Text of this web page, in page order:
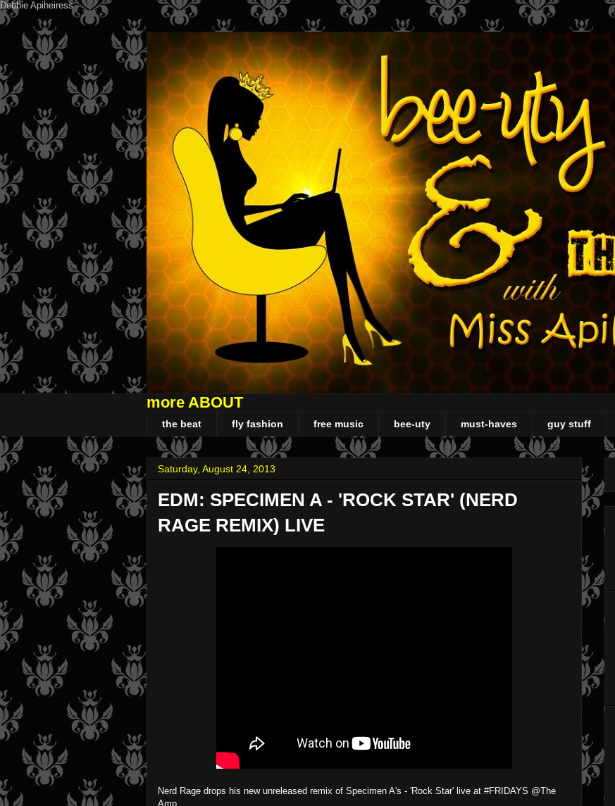
Debbie Apiheiress
more ABOUT
the beat fly fashion free music bee-uty must-haves guy stuff
Saturday, August 24, 2013
EDM: SPECIMEN A - 'ROCK STAR' (NERD
RAGE REMIX) LIVE
Nerd Rage drops his new unreleased remix of Specimen A's - 'Rock Star' live at #FRIDAYS @The
Amp